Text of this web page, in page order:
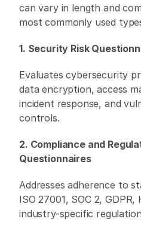
can vary in length and
most commonly used
1. Security Risk
Evaluates cybersecurity
data encryption, access
incident response, and
controls.
2. Compliance and
Questionnaires
Addresses adherence to
ISO 27001, SOC 2, GDPR,
industry-specific